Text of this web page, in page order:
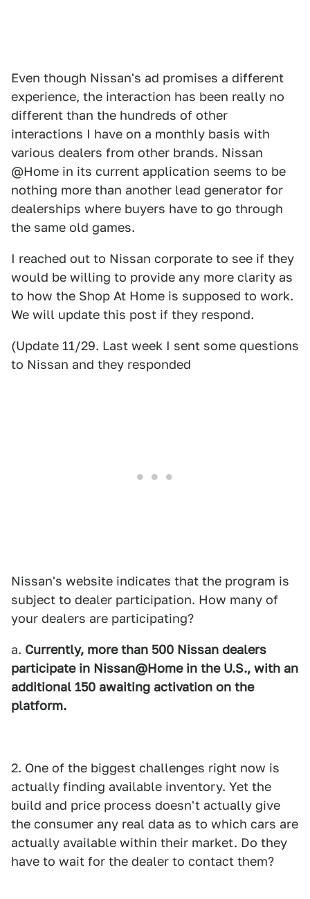
Even though Nissan's ad promises a different
experience, the interaction has been really no
different than the hundreds of other
interactions I have on a monthly basis with
various dealers from other brands. Nissan
@Home in its current application seems to be
nothing more than another lead generator for
dealerships where buyers have to go through
the same old games.
I reached out to Nissan corporate to see if they
would be willing to provide any more clarity as
to how the Shop At Home is supposed to work.
We will update this post if they respond.
(Update 11/29. Last week I sent some questions
to Nissan and they responded
Nissan's website indicates that the program is
subject to dealer participation. How many of
your dealers are participating?
a. Currently, more than 500 Nissan dealers
participate in Nissan@Home in the U.S., with an
additional 150 awaiting activation on the
platform.
2. One of the biggest challenges right now is
actually finding available inventory. Yet the
build and price process doesn't actually give
the consumer any real data as to which cars are
actually available within their market. Do they
have to wait for the dealer to contact them?